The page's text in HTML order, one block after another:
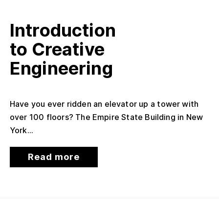
Introduction
to Creative
Engineering
Have you ever ridden an elevator up a tower with
over 100 floors? The Empire State Building in New
York...
Read more